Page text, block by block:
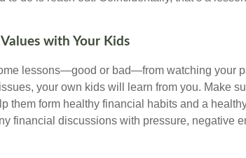
with Your Kids
lessons—good or bad—from watching your
your own kids will learn from you. Make
them form healthy financial habits and a
financial discussions with pressure, negative